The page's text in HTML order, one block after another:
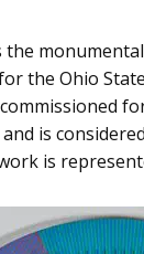
the
the Ohio
is
is